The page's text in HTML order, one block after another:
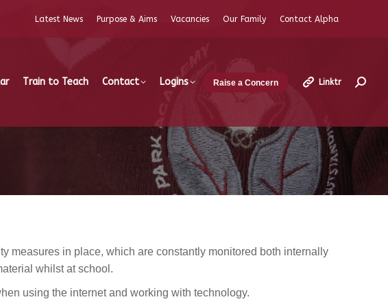
Latest News Purpose & Aims Vacancies Our Family Contact Alpha
Train to Teach Contact Logins Raise a Concern Linktr
measures in place, which are constantly monitored both internally
whilst at school.
using the internet and working with technology.